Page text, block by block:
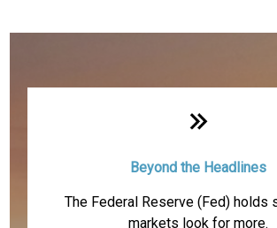
Weekly Quick
Beyond the Headlines
The Federal Reserve (Fed) holds
markets look for more.